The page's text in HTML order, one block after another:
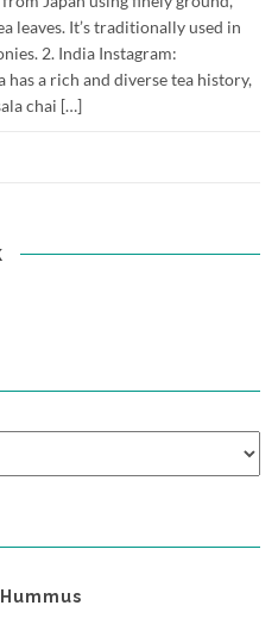
leaves. It’s traditionally used in
2. India Instagram:
has a rich and diverse tea history,
chai […]